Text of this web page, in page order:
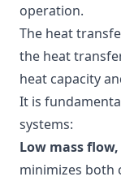
operation.
The heat
the heat
heat capacity
It is
systems:
Low mass
minimizes both